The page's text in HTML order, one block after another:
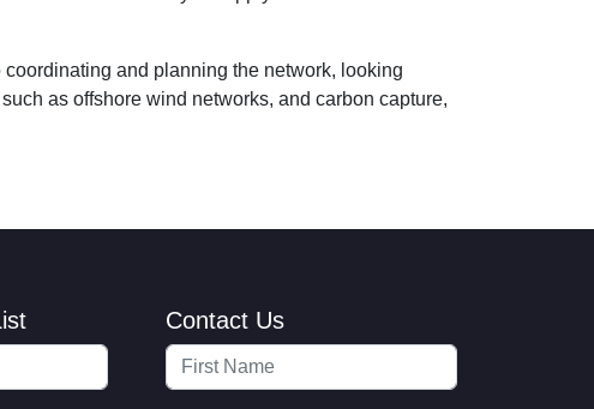
and planning the network, looking
as offshore wind networks, and carbon capture,
Contact Us